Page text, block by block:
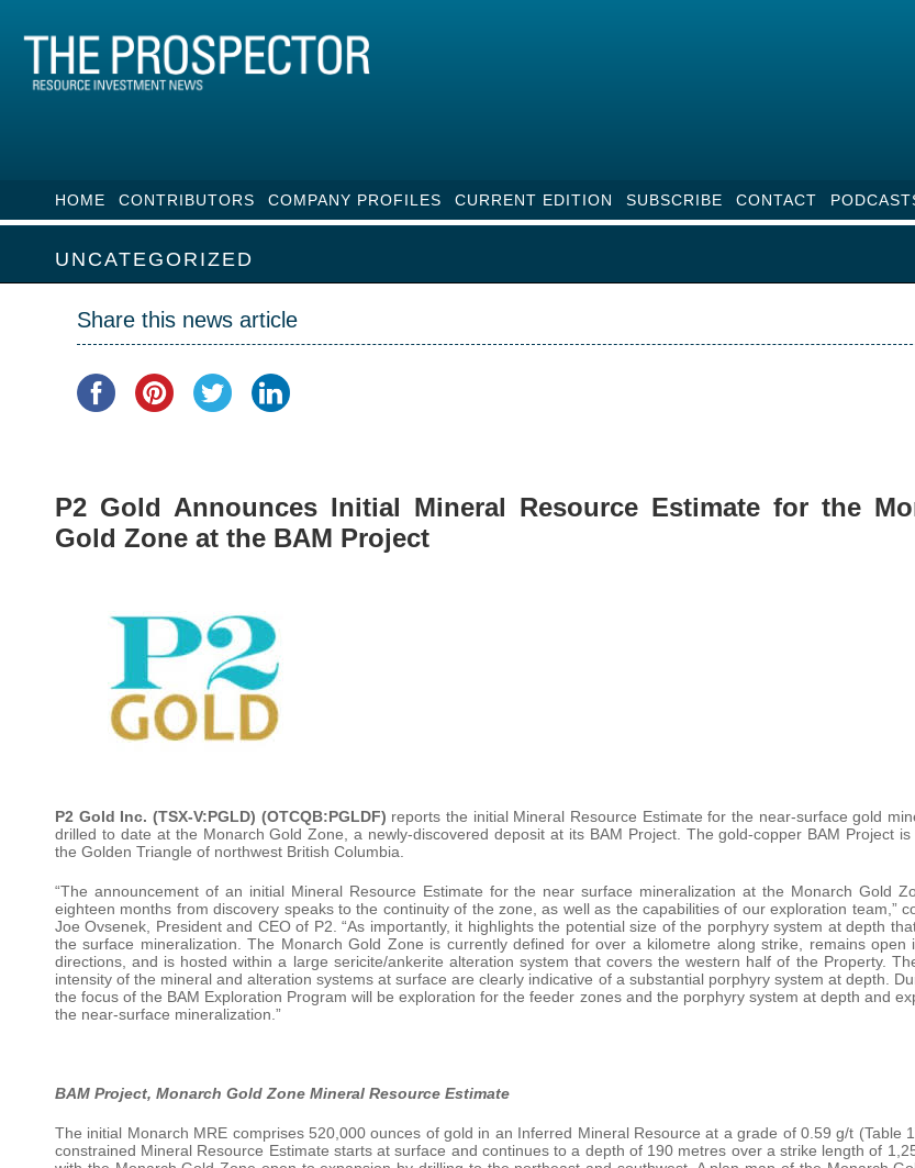
HOME CONTRIBUTORS COMPANY PROFILES CURRENT EDITION SUBSCRIBE CONTACT
UNCATEGORIZED
Share this news article
P2 Gold Announces Initial Mineral Resource Estimate for the
Gold Zone at the BAM Project
P2 Gold Inc. (TSX-V:PGLD) (OTCQB:PGLDF) reports the initial Mineral Resource Estimate for the near-surface gold
drilled to date at the Monarch Gold Zone, a newly-discovered deposit at its BAM Project. The gold-copper BAM Project is
the Golden Triangle of northwest British Columbia.
“The announcement of an initial Mineral Resource Estimate for the near surface mineralization at the Monarch Gold
eighteen months from discovery speaks to the continuity of the zone, as well as the capabilities of our exploration team,”
Joe Ovsenek, President and CEO of P2. “As importantly, it highlights the potential size of the porphyry system at depth
the surface mineralization. The Monarch Gold Zone is currently defined for over a kilometre along strike, remains open
directions, and is hosted within a large sericite/ankerite alteration system that covers the western half of the Property.
intensity of the mineral and alteration systems at surface are clearly indicative of a substantial porphyry system at depth.
the focus of the BAM Exploration Program will be exploration for the feeder zones and the porphyry system at depth and
the near-surface mineralization.”
BAM Project, Monarch Gold Zone Mineral Resource Estimate
The initial Monarch MRE comprises 520,000 ounces of gold in an Inferred Mineral Resource at a grade of 0.59 g/t (Table
constrained Mineral Resource Estimate starts at surface and continues to a depth of 190 metres over a strike length of